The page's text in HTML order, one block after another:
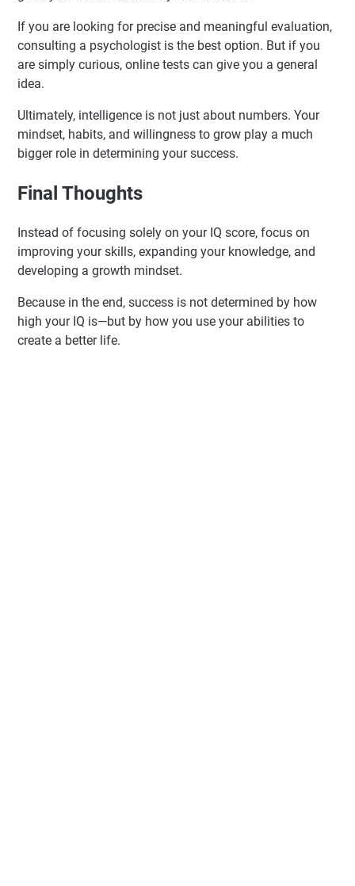
If you are looking for precise and meaningful evaluation,
consulting a psychologist is the best option. But if you
are simply curious, online tests can give you a general
idea.
Ultimately, intelligence is not just about numbers. Your
mindset, habits, and willingness to grow play a much
bigger role in determining your success.
Final Thoughts
Instead of focusing solely on your IQ score, focus on
improving your skills, expanding your knowledge, and
developing a growth mindset.
Because in the end, success is not determined by how
high your IQ is—but by how you use your abilities to
create a better life.